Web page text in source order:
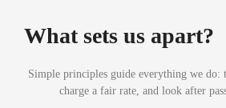
What sets us apart?
Simple principles guide everything we do:
charge a fair rate, and look after